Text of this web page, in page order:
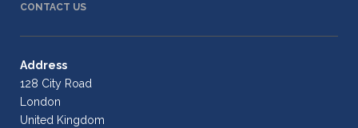
CONTACT US
Address
128 City Road
London
United Kingdom